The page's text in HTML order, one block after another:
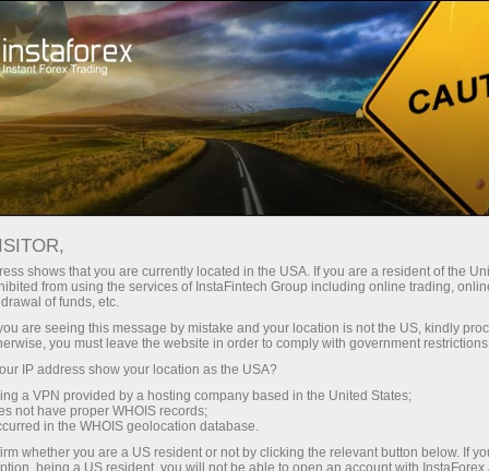
For Traders Forex Analytics
InstaForex TV
Forex TV News
shows that you are currently located in the USA. If you are a resident of the
from using the services of InstaFintech Group including online trading,
of funds, etc.
are seeing this message by mistake and your location is not the US, kindly
you must leave the website in order to comply with government
IP address show your location as the USA?
a VPN provided by a hosting company based in the United States;
not have proper WHOIS records;
in the WHOIS geolocation database.
whether you are a US resident or not by clicking the relevant button below. If
being a US resident, you will not be able to open an account with InstaForex